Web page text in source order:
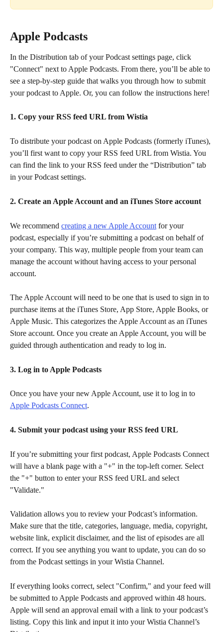
Apple Podcasts
In the Distribution tab of your Podcast settings page, click
"Connect" next to Apple Podcasts. From there, you’ll be able to
see a step-by-step guide that walks you through how to submit
your podcast to Apple. Or, you can follow the instructions here!
1. Copy your RSS feed URL from Wistia
To distribute your podcast on Apple Podcasts (formerly iTunes),
you’ll first want to copy your RSS feed URL from Wistia. You
can find the link to your RSS feed under the “Distribution” tab
in your Podcast settings.
2. Create an Apple Account and an iTunes Store account
We recommend creating a new Apple Account for your
podcast, especially if you’re submitting a podcast on behalf of
your company. This way, multiple people from your team can
manage the account without having access to your personal
account.
The Apple Account will need to be one that is used to sign in to
purchase items at the iTunes Store, App Store, Apple Books, or
Apple Music. This categorizes the Apple Account as an iTunes
Store account. Once you create an Apple Account, you will be
guided through authentication and ready to log in.
3. Log in to Apple Podcasts
Once you have your new Apple Account, use it to log in to
Apple Podcasts Connect.
4. Submit your podcast using your RSS feed URL
If you’re submitting your first podcast, Apple Podcasts Connect
will have a blank page with a "+" in the top-left corner. Select
the "+" button to enter your RSS feed URL and select
"Validate."
Validation allows you to review your Podcast’s information.
Make sure that the title, categories, language, media, copyright,
website link, explicit disclaimer, and the list of episodes are all
correct. If you see anything you want to update, you can do so
from the Podcast settings in your Wistia Channel.
If everything looks correct, select "Confirm," and your feed will
be submitted to Apple Podcasts and approved within 48 hours.
Apple will send an approval email with a link to your podcast’s
listing. Copy this link and input it into your Wistia Channel’s